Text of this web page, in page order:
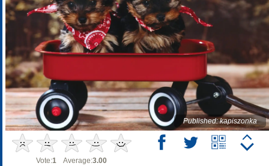
Published: kapiszonka
Vote:1 Average:3.00